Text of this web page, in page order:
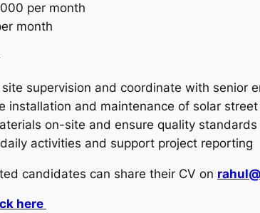
per month
month
supervision and coordinate with senior
installation and maintenance of solar
on-site and ensure quality standards
activities and support project reporting
candidates can share their CV on
here